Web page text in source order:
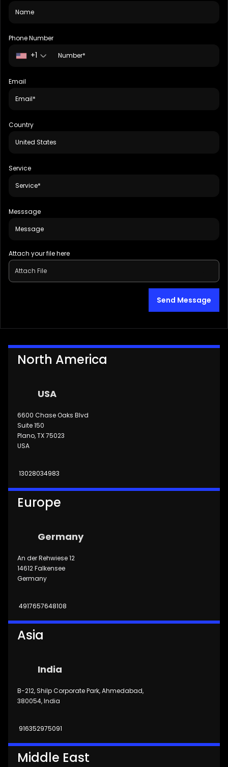
Phone Number
+1
Email
Country
Service
Messsage
Attach your file here
Attach File
Send Message
North America
USA
6600 Chase Oaks Blvd
Suite 150
Plano, TX 75023
USA
13028034983
Europe
Germany
An der Rehwiese 12
14612 Falkensee
Germany
4917657648108
Asia
India
B-212, Shilp Corporate Park, Ahmedabad,
380054, India
916352975091
Middle East